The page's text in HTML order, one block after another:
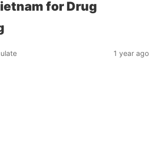
for Drug
1 year ago